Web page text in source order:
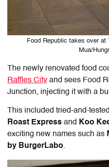
Food Republic takes over
Mua/
The newly renovated food
Raffles City and sees Food
Junction, injecting it with a
This included tried-and-
Roast Express and Koo
exciting new names such as
by BurgerLabo.